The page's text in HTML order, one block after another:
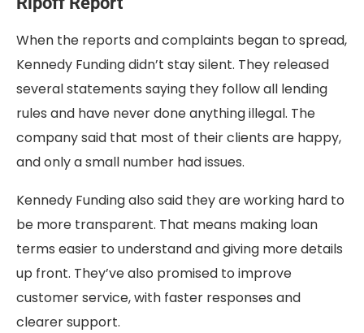
When the reports and complaints began to spread,
Kennedy Funding didn’t stay silent. They released
several statements saying they follow all lending
rules and have never done anything illegal. The
company said that most of their clients are happy,
and only a small number had issues.
Kennedy Funding also said they are working hard to
be more transparent. That means making loan
terms easier to understand and giving more details
up front. They’ve also promised to improve
customer service, with faster responses and
clearer support.